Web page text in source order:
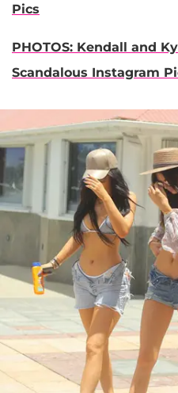
Pics
PHOTOS: Kendall and
Scandalous Instagram